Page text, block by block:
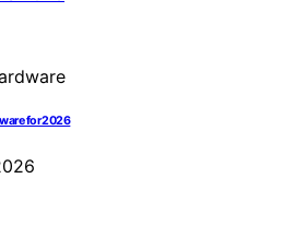
for 2026